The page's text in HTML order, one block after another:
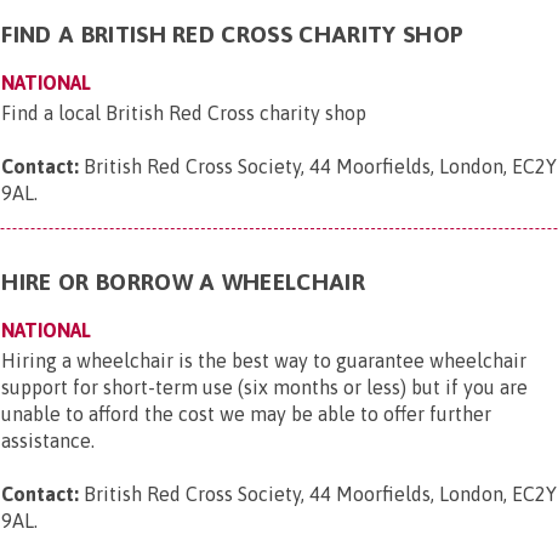
FIND A BRITISH RED CROSS CHARITY SHOP
NATIONAL
Find a local British Red Cross charity shop
Contact: British Red Cross Society, 44 Moorfields, London, EC2Y
9AL.
HIRE OR BORROW A WHEELCHAIR
NATIONAL
Hiring a wheelchair is the best way to guarantee wheelchair
support for short-term use (six months or less) but if you are
unable to afford the cost we may be able to offer further
assistance.
Contact: British Red Cross Society, 44 Moorfields, London, EC2Y
9AL.